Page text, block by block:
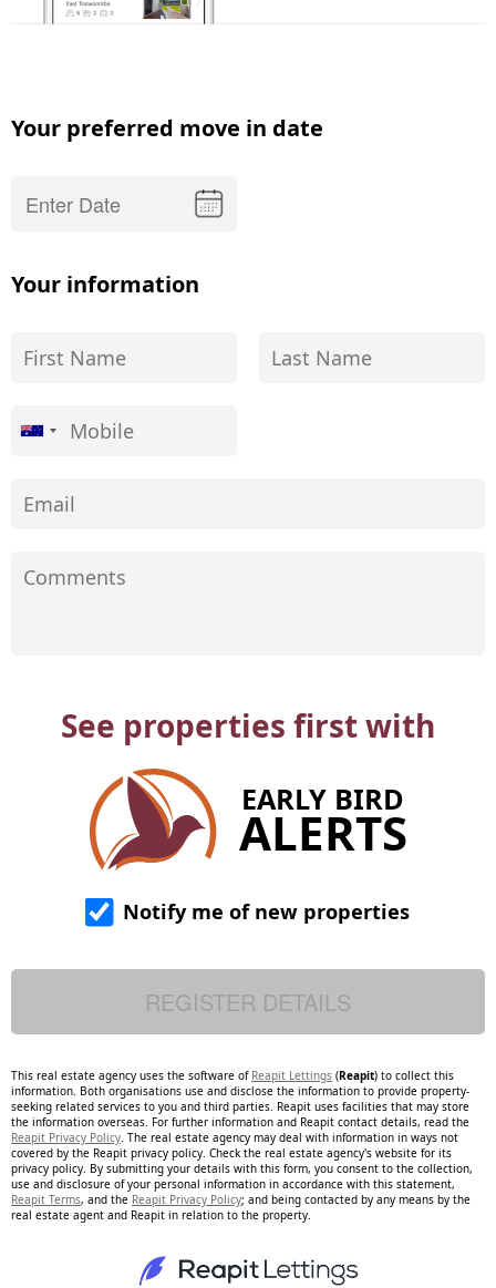
Your preferred move in date
Your information
See properties first with
EARLY BIRD
ALERTS
Notify me of new properties
This real estate agency uses the software of Reapit Lettings (Reapit) to collect this
information. Both organisations use and disclose the information to provide property-
seeking related services to you and third parties. Reapit uses facilities that may store
the information overseas. For further information and Reapit contact details, read the
Reapit Privacy Policy . The real estate agency may deal with information in ways not
covered by the Reapit privacy policy. Check the real estate agency's website for its
privacy policy. By submitting your details with this form, you consent to the collection,
use and disclosure of your personal information in accordance with this statement,
Reapit Terms, and the Reapit Privacy Policy; and being contacted by any means by the
real estate agent and Reapit in relation to the property.